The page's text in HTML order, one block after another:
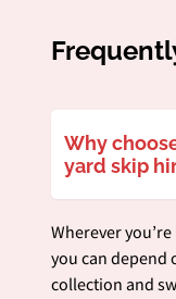
Why
yard skip
Wherever
you can depend
collection and